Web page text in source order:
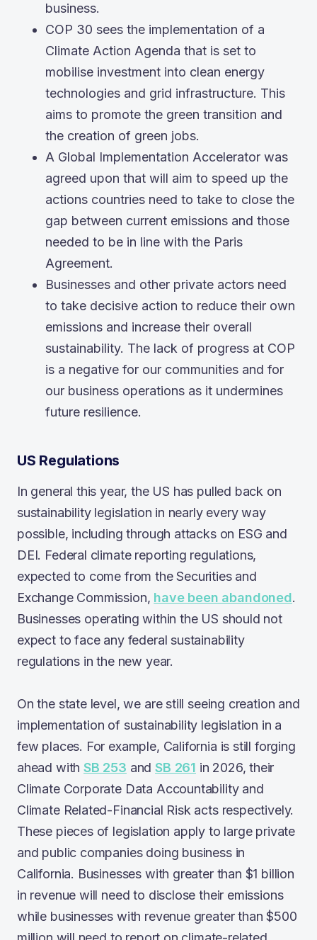
business.
COP 30 sees the implementation of a
Climate Action Agenda that is set to
mobilise investment into clean energy
technologies and grid infrastructure. This
aims to promote the green transition and
the creation of green jobs.
A Global Implementation Accelerator was
agreed upon that will aim to speed up the
actions countries need to take to close the
gap between current emissions and those
needed to be in line with the Paris
Agreement.
Businesses and other private actors need
to take decisive action to reduce their own
emissions and increase their overall
sustainability. The lack of progress at COP
is a negative for our communities and for
our business operations as it undermines
future resilience.
US Regulations
In general this year, the US has pulled back on
sustainability legislation in nearly every way
possible, including through attacks on ESG and
DEI. Federal climate reporting regulations,
expected to come from the Securities and
Exchange Commission, have been abandoned.
Businesses operating within the US should not
expect to face any federal sustainability
regulations in the new year.
On the state level, we are still seeing creation and
implementation of sustainability legislation in a
few places. For example, California is still forging
ahead withSB 253 andSB 261 in 2026, their
Climate Corporate Data Accountability and
Climate Related-Financial Risk acts respectively.
These pieces of legislation apply to large private
and public companies doing business in
California. Businesses with greater than $1 billion
in revenue will need to disclose their emissions
while businesses with revenue greater than $500